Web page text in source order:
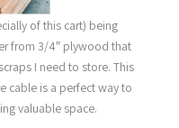
of this cart) being
from 3/4″ plywood that
I need to store. This
cable is a perfect way to
valuable space.